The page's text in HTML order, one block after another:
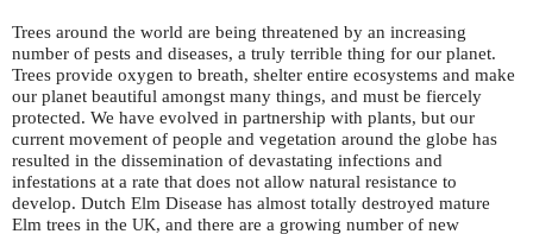
Trees around the world are being threatened by an increasing
number of pests and diseases, a truly terrible thing for our planet.
Trees provide oxygen to breath, shelter entire ecosystems and make
our planet beautiful amongst many things, and must be fiercely
protected. We have evolved in partnership with plants, but our
current movement of people and vegetation around the globe has
resulted in the dissemination of devastating infections and
infestations at a rate that does not allow natural resistance to
develop. Dutch Elm Disease has almost totally destroyed mature
Elm trees in the UK, and there are a growing number of new